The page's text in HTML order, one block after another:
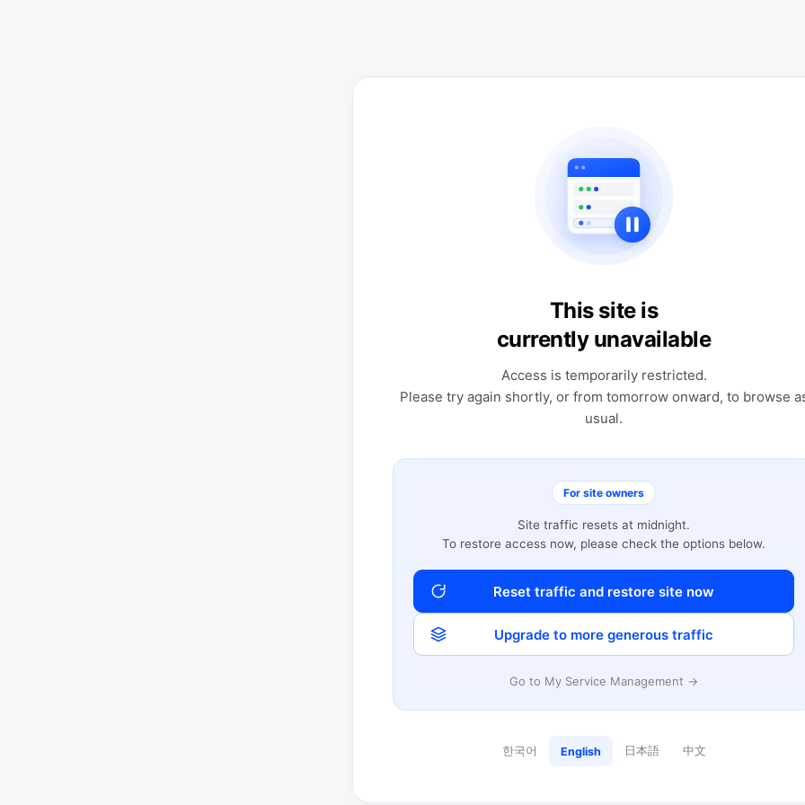
This site is
currently unavailable
Access is temporarily restricted.
Please try again shortly, or from tomorrow onward, to browse
usual.
For site owners
Site traffic resets at midnight.
To restore access now, please check the options below.
Reset traffic and restore site now
Upgrade to more generous traffic
Go to My Service Management →
한국어 English 日本語 中文